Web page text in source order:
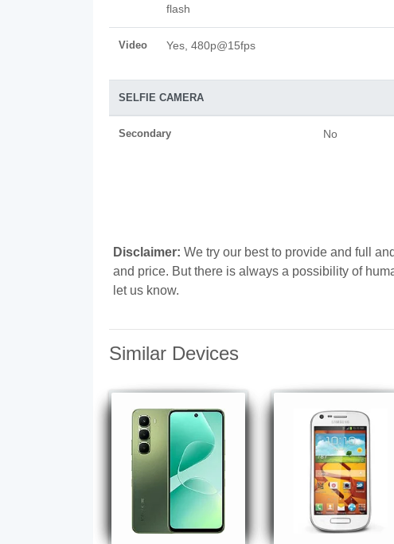
flash
Video Yes, 480p@15fps
SELFIE CAMERA
Secondary No
Disclaimer: We try our best to provide and full
and price. But there is always a possibility of
let us know.
Similar Devices
Samsung
player